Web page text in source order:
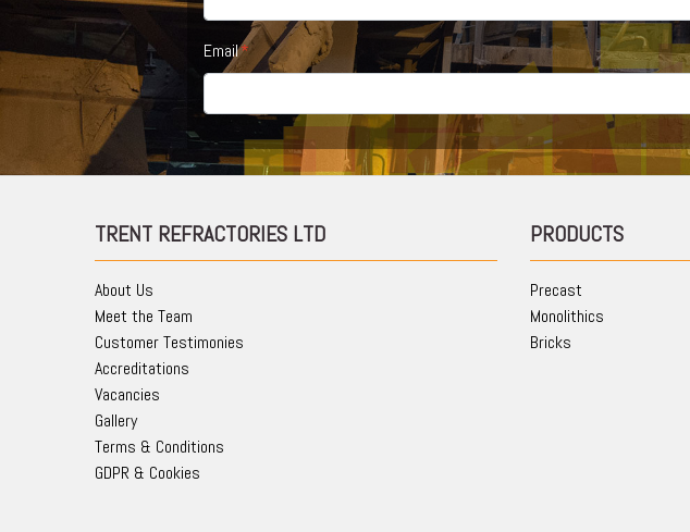
Email
TRENT REFRACTORIES LTD
About Us
Meet the Team
Customer Testimonies
Accreditations
Vacancies
Gallery
Terms & Conditions
GDPR & Cookies
PRODUCTS
Precast
Monolithics
Bricks